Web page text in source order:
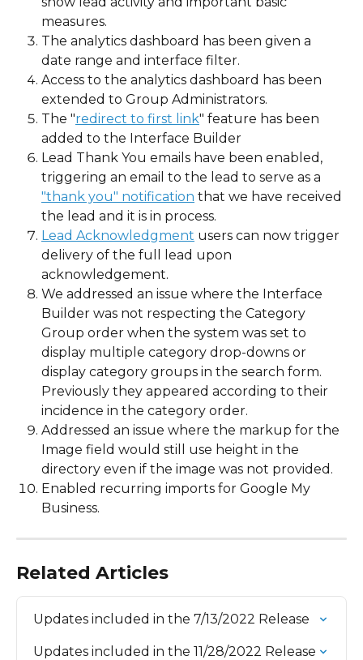
measures.
The analytics dashboard has been given a
date range and interface filter.
Access to the analytics dashboard has been
extended to Group Administrators.
The "redirect to first link" feature has been
added to the Interface Builder
Lead Thank You emails have been enabled,
triggering an email to the lead to serve as a
"thank you" notification that we have received
the lead and it is in process.
Lead Acknowledgment users can now trigger
delivery of the full lead upon
acknowledgement.
We addressed an issue where the Interface
Builder was not respecting the Category
Group order when the system was set to
display multiple category drop-downs or
display category groups in the search form.
Previously they appeared according to their
incidence in the category order.
Addressed an issue where the markup for the
Image field would still use height in the
directory even if the image was not provided.
Enabled recurring imports for Google My
Business.
Related Articles
Updates included in the 7/13/2022 Release
Updates included in the 11/28/2022 Release